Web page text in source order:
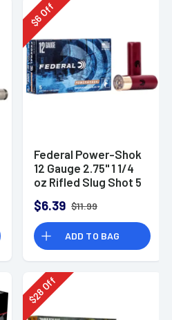
$
6
Off
Federal Power-Shok
12 Gauge 2.75" 1 1/4
oz Rifled Slug Shot 5
$6.39 $11.99
ADD TO BAG
$
28Off